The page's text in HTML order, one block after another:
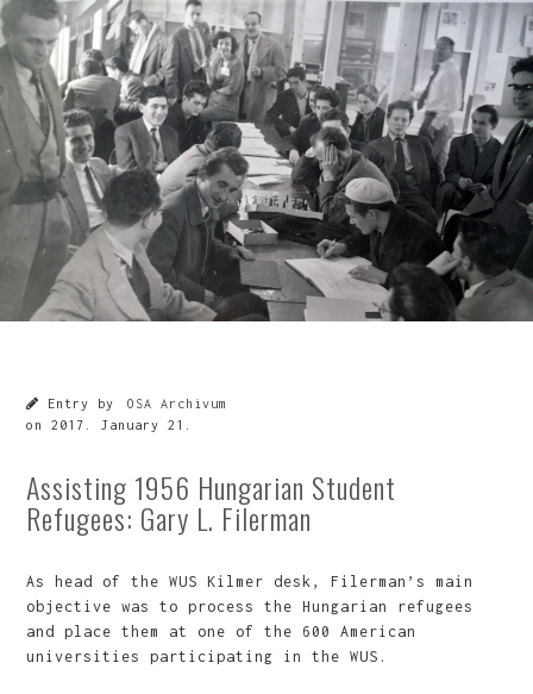
Entry by
OSA Archivum
on2017. January 21.
Assisting 1956 Hungarian Student
Refugees: Gary L. Filerman
As head of the WUS Kilmer desk, Filerman’s main
objective was to process the Hungarian refugees
and place them at one of the 600 American
universities participating in the WUS.